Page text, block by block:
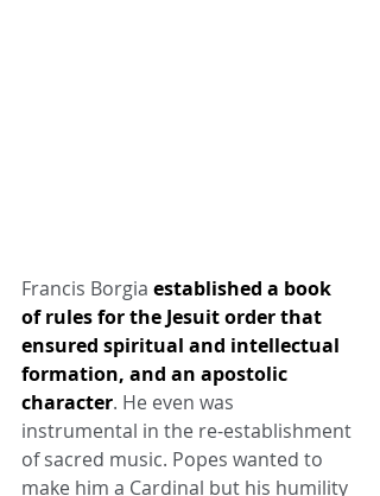
Francis Borgia established a book
of rules for the Jesuit order that
ensured spiritual and intellectual
formation, and an apostolic
character. He even was
instrumental in the re-establishment
of sacred music. Popes wanted to
make him a Cardinal but his humility